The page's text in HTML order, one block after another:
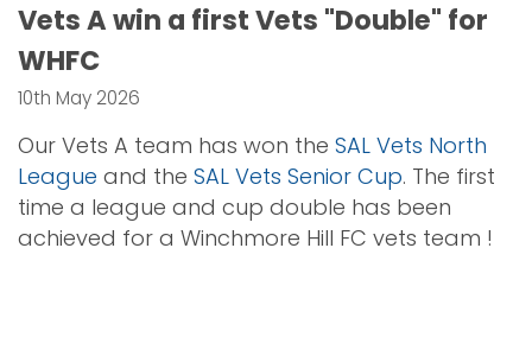
Vets A win a first Vets "Double" for
WHFC
10th May 2026
Our Vets A team has won the SAL Vets North
League and the SAL Vets Senior Cup. The first
time a league and cup double has been
achieved for a Winchmore Hill FC vets team !